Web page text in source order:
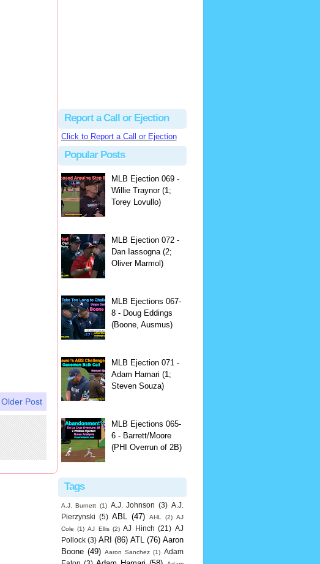
Older Post
Report a Call or Ejection
Click to Report a Call or Ejection
Popular Posts
MLB Ejection 069 -
Willie Traynor (1;
Torey Lovullo)
MLB Ejection 072 -
Dan Iassogna (2;
Oliver Marmol)
MLB Ejections 067-
8 - Doug Eddings
(Boone, Ausmus)
MLB Ejection 071 -
Adam Hamari (1;
Steven Souza)
MLB Ejections 065-
6 - Barrett/Moore
(PHI Overrun of 2B)
Tags
A.J. Burnett (1) A.J. Johnson (3) A.J.
Pierzynski (5) ABL (47) AHL (2) AJ
Cole (1) AJ Ellis (2) AJ Hinch (21) AJ
Pollock (3) ARI (86) ATL (76) Aaron
Boone (49) Aaron Sanchez (1) Adam